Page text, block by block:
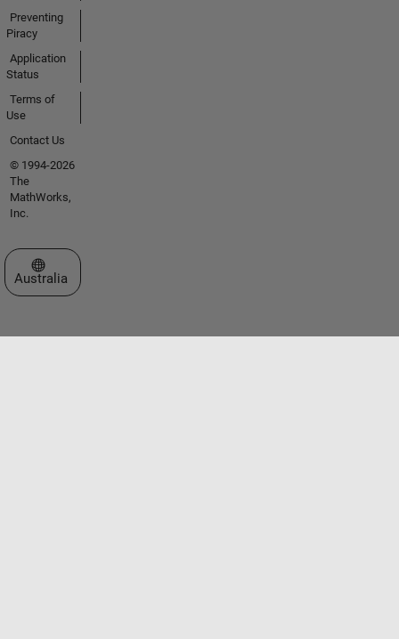
Preventing
Piracy
Application
Status
Terms of
Use
Contact Us
© 1994-2026
The
MathWorks,
Inc.
Select a Web Site
Australia